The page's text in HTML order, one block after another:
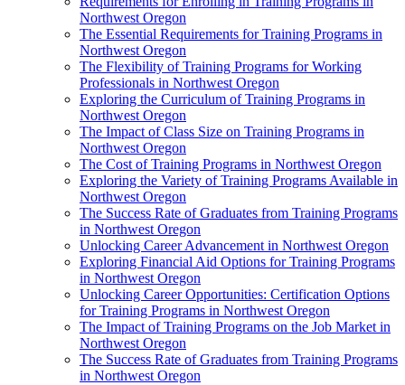
Northwest Oregon
The Essential Requirements for Training Programs in
Northwest Oregon
The Flexibility of Training Programs for Working
Professionals in Northwest Oregon
Exploring the Curriculum of Training Programs in
Northwest Oregon
The Impact of Class Size on Training Programs in
Northwest Oregon
The Cost of Training Programs in Northwest Oregon
Exploring the Variety of Training Programs Available in
Northwest Oregon
The Success Rate of Graduates from Training Programs
in Northwest Oregon
Unlocking Career Advancement in Northwest Oregon
Exploring Financial Aid Options for Training Programs
in Northwest Oregon
Unlocking Career Opportunities: Certification Options
for Training Programs in Northwest Oregon
The Impact of Training Programs on the Job Market in
Northwest Oregon
The Success Rate of Graduates from Training Programs
in Northwest Oregon